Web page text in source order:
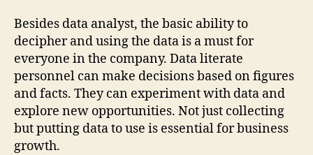
Besides data analyst, the basic ability to
decipher and using the data is a must for
everyone in the company. Data literate
personnel can make decisions based on figures
and facts. They can experiment with data and
explore new opportunities. Not just collecting
but putting data to use is essential for business
growth.